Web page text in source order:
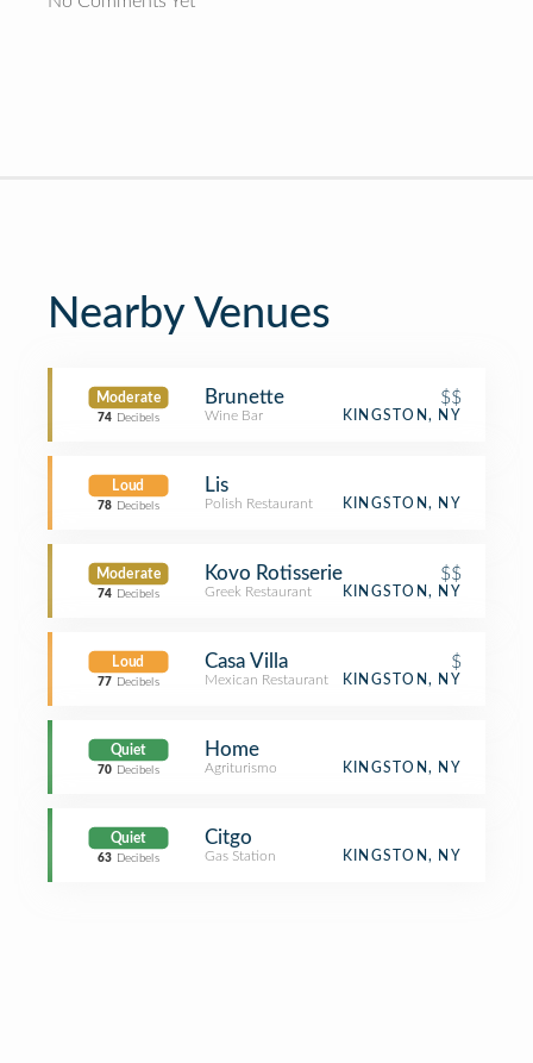
Nearby Venues
Moderate
74 Decibels
Brunette $$
Wine Bar KINGSTON, NY
Loud
78 Decibels
Lis
Polish Restaurant KINGSTON, NY
Moderate
74 Decibels
Kovo Rotisserie $$
Greek Restaurant KINGSTON, NY
Loud
77 Decibels
Casa Villa $
Mexican Restaurant KINGSTON, NY
Quiet
70 Decibels
Home
Agriturismo KINGSTON, NY
Quiet
63 Decibels
Citgo
Gas Station KINGSTON, NY